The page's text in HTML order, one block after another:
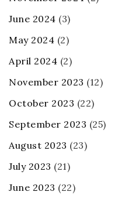
June 2024 (3)
May 2024 (2)
April 2024 (2)
November 2023 (12)
October 2023 (22)
September 2023 (25)
August 2023 (23)
July 2023 (21)
June 2023 (22)